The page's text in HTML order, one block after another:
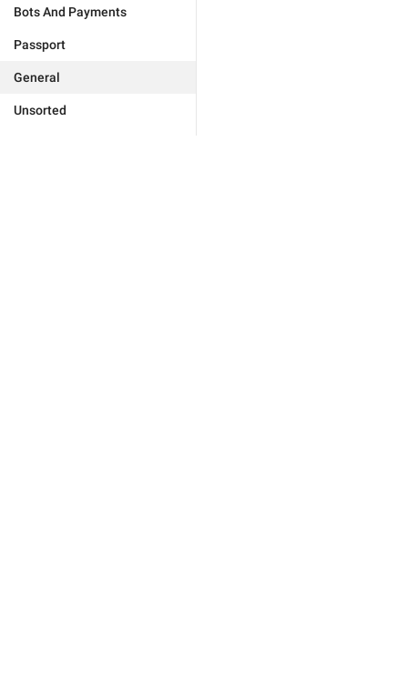
Bots And Payments
Passport
General
Unsorted